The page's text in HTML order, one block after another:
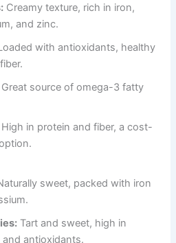
Creamy texture, rich in iron,
and zinc.
with antioxidants, healthy
Great source of omega-3 fatty
High in protein and fiber, a cost-
sweet, packed with iron
Tart and sweet, high in
and antioxidants.